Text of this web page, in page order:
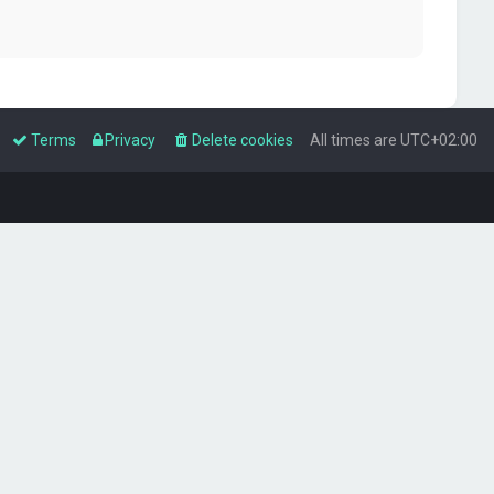
All times are UTC+02:00
Delete cookies
Privacy
Terms